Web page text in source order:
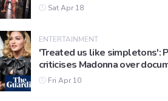
Sat Apr 18
ENTERTAINMENT
'Treated us like simpletons':
criticises Madonna over
Fri Apr 10